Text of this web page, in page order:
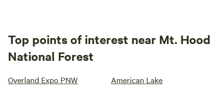
Top points of interest near Mt. Hood
National Forest
Overland Expo PNW American Lake